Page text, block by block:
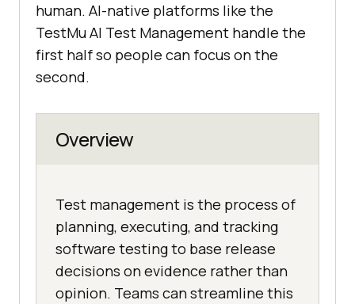
human. AI-native platforms like the
TestMu AI Test Management handle the
first half so people can focus on the
second.
Overview
Test management is the process of
planning, executing, and tracking
software testing to base release
decisions on evidence rather than
opinion. Teams can streamline this